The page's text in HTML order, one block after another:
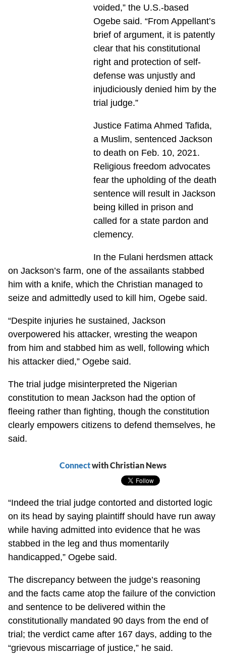
voided,” the U.S.-based
Ogebe said. “From Appellant’s
brief of argument, it is patently
clear that his constitutional
right and protection of self-
defense was unjustly and
injudiciously denied him by the
trial judge.”
Justice Fatima Ahmed Tafida,
a Muslim, sentenced Jackson
to death on Feb. 10, 2021.
Religious freedom advocates
fear the upholding of the death
sentence will result in Jackson
being killed in prison and
called for a state pardon and
clemency.
In the Fulani herdsmen attack
on Jackson’s farm, one of the assailants stabbed
him with a knife, which the Christian managed to
seize and admittedly used to kill him, Ogebe said.
“Despite injuries he sustained, Jackson
overpowered his attacker, wresting the weapon
from him and stabbed him as well, following which
his attacker died,” Ogebe said.
The trial judge misinterpreted the Nigerian
constitution to mean Jackson had the option of
fleeing rather than fighting, though the constitution
clearly empowers citizens to defend themselves, he
said.
Connectwith Christian News
“Indeed the trial judge contorted and distorted logic
on its head by saying plaintiff should have run away
while having admitted into evidence that he was
stabbed in the leg and thus momentarily
handicapped,” Ogebe said.
The discrepancy between the judge’s reasoning
and the facts came atop the failure of the conviction
and sentence to be delivered within the
constitutionally mandated 90 days from the end of
trial; the verdict came after 167 days, adding to the
“grievous miscarriage of justice,” he said.